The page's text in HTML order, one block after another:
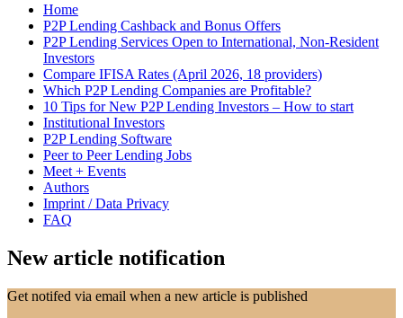
Home
P2P Lending Cashback and Bonus Offers
P2P Lending Services Open to International, Non-Resident
Investors
Compare IFISA Rates (April 2026, 18 providers)
Which P2P Lending Companies are Profitable?
10 Tips for New P2P Lending Investors – How to start
Institutional Investors
P2P Lending Software
Peer to Peer Lending Jobs
Meet + Events
Authors
Imprint / Data Privacy
FAQ
New article notification
Get notifed via email when a new article is published